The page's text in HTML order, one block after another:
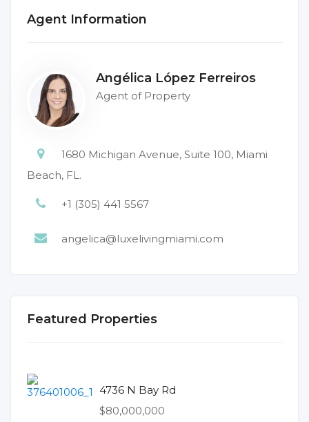
Agent Information
Angélica López Ferreiros
Agent of Property
1680 Michigan Avenue, Suite 100, Miami
Beach, FL.
+1 (305) 441 5567
angelica@luxelivingmiami.com
Featured Properties
4736 N Bay Rd
$80,000,000